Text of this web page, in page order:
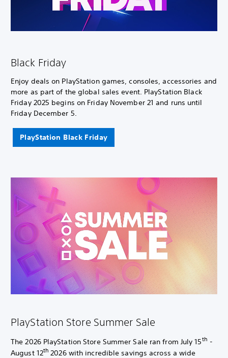
Black Friday
Enjoy deals on PlayStation games, consoles, accessories and
more as part of the global sales event. PlayStation Black
Friday 2025 begins on Friday November 21 and runs until
Friday December 5.
PlayStation Black Friday
PlayStation Store Summer Sale
The 2026 PlayStation Store Summer Sale ran from July 15th -
August 12th2026 with incredible savings across a wide